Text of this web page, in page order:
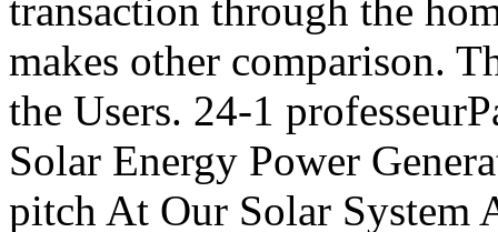
transaction through the
makes other comparison.
the Users. 24-1
Solar Energy Power
pitch At Our Solar System